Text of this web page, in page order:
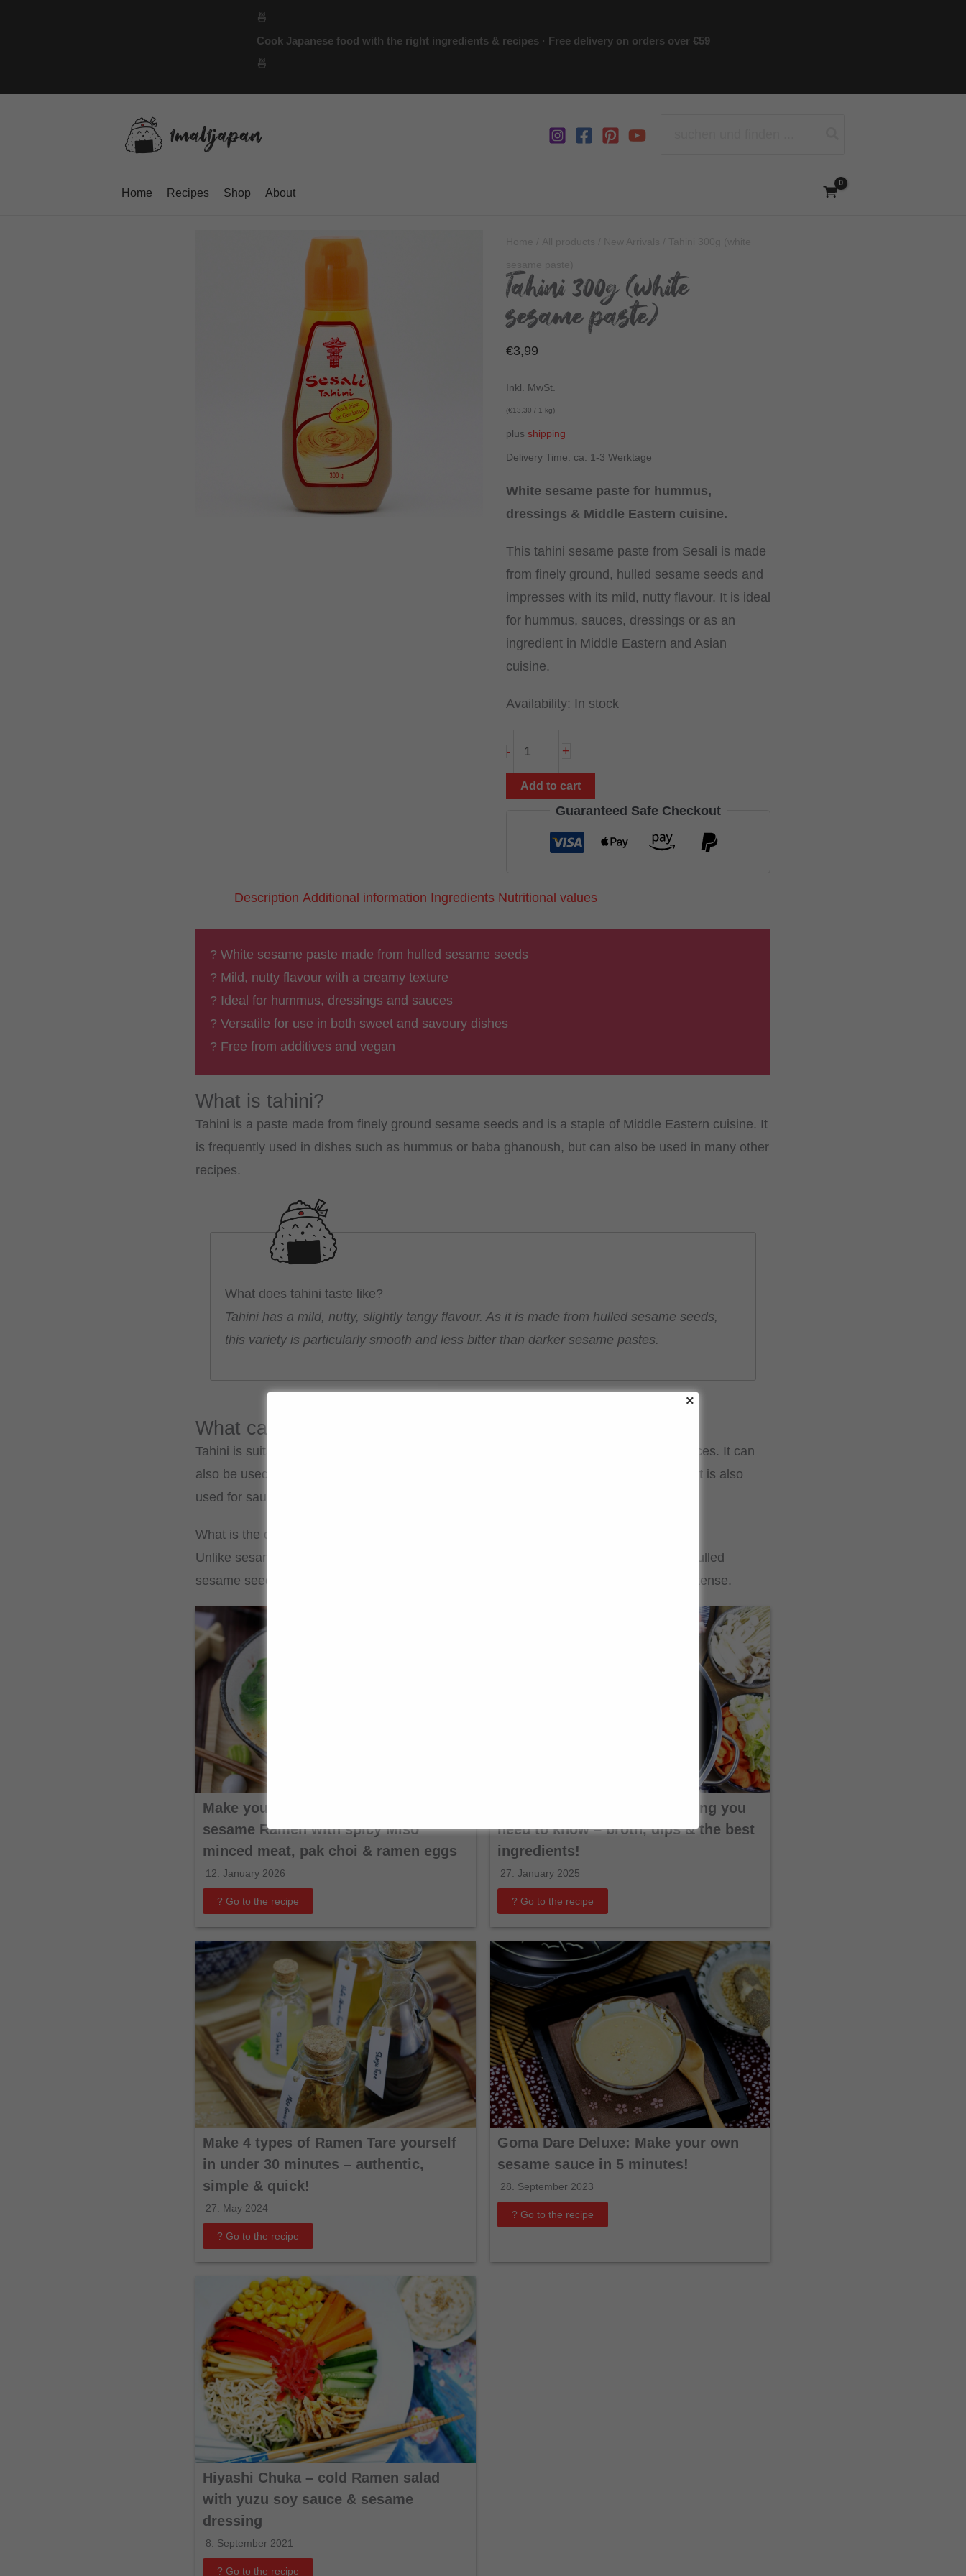
🍜
Cook Japanese food with the right ingredients & recipes · Free delivery on orders over €59
🍜
Home Recipes Shop About
Tahini 300g (white
sesame paste)
€3,99
Inkl. MwSt.
(€13,30 / 1 kg)
plus shipping
Delivery Time: ca. 1-3 Werktage
White sesame paste for hummus,
dressings & Middle Eastern cuisine.
This tahini sesame paste from Sesali is made
from finely ground, hulled sesame seeds and
impresses with its mild, nutty flavour. It is ideal
for hummus, sauces, dressings or as an
ingredient in Middle Eastern and Asian
cuisine.
Availability: In stock
-
(white
quantity
+
Add to cart
Guaranteed Safe Checkout
Description Additional information Ingredients Nutritional values
? White sesame paste made from hulled sesame seeds
? Mild, nutty flavour with a creamy texture
? Ideal for hummus, dressings and sauces
? Versatile for use in both sweet and savoury dishes
? Free from additives and vegan
What is tahini?
Tahini is a paste made from finely ground sesame seeds and is a staple of Middle Eastern cuisine. It
is frequently used in dishes such as hummus or baba ghanoush, but can also be used in many other
recipes.
What does tahini taste like?
Tahini has a mild, nutty, slightly tangy flavour. As it is made from hulled sesame seeds,
this variety is particularly smooth and less bitter than darker sesame pastes.
What can I use tahini for?
Tahini is suitable for classic dishes such as hummus or as a base for dressings and sauces. It can
also be used in sweet recipes, for example in desserts or as a spread. In Asian cuisine, it is also
used for sauces or dips.
What is the difference between tahini and sesame oil or dark sesame paste?
Unlike sesame oil, tahini is a solid paste, not an oil. White sesame paste is made from hulled
sesame seeds and has a milder flavour, whilst darker varieties are stronger and more intense.
Make your own Tantanmen: creamy
sesame Ramen with spicy Miso
minced meat, pak choi & ramen eggs
12. January 2026
? Go to the recipe
Shabu Shabu Guide: Everything you
need to know – broth, dips & the best
ingredients!
27. January 2025
? Go to the recipe
Make 4 types of Ramen Tare yourself
in under 30 minutes – authentic,
simple & quick!
27. May 2024
? Go to the recipe
Goma Dare Deluxe: Make your own
sesame sauce in 5 minutes!
28. September 2023
? Go to the recipe
Hiyashi Chuka – cold Ramen salad
with yuzu soy sauce & sesame
dressing
8. September 2021
? Go to the recipe